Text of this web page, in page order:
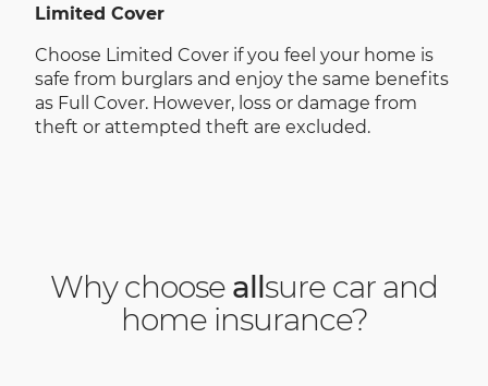
Limited Cover
Choose Limited Cover if you feel your home is
safe from burglars and enjoy the same benefits
as Full Cover. However, loss or damage from
theft or attempted theft are excluded.
Why choose allsure car and
home insurance?